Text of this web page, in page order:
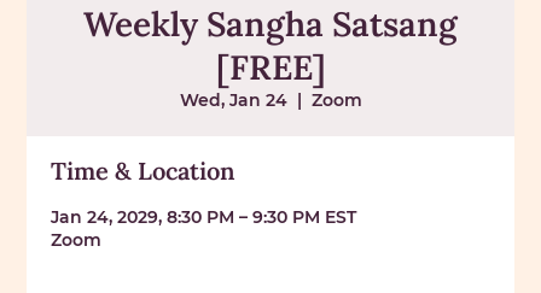
Weekly Sangha Satsang
[FREE]
Wed, Jan 24
  |
Zoom
Time & Location
Jan 24, 2029, 8:30 PM – 9:30 PM EST
Zoom